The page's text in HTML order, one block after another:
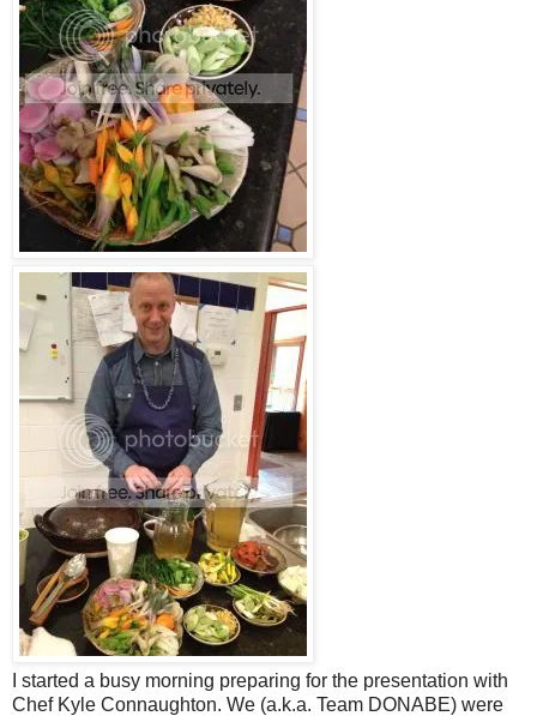
I started a busy morning preparing for the presentation with
Chef Kyle Connaughton. We (a.k.a. Team DONABE) were